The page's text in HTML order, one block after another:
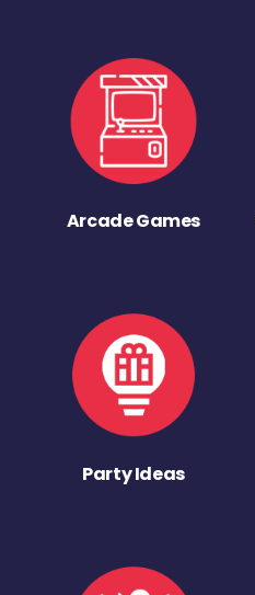
Arcade Games
Party Ideas